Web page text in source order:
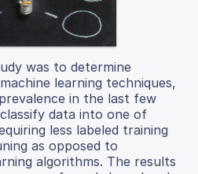
was to determine
learning techniques,
in the last few
data into one of
less labeled training
as opposed to
algorithms. The results